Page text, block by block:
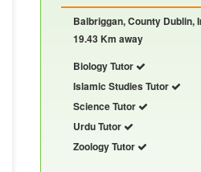
Balbriggan, County Dublin,
19.43 Km away
Biology Tutor
Islamic Studies Tutor
Science Tutor
Urdu Tutor
Zoology Tutor